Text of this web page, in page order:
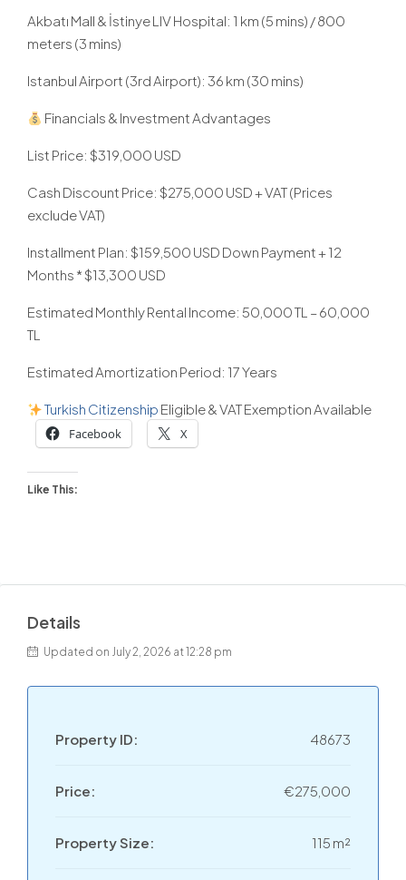
Akbatı Mall & İstinye LIV Hospital: 1 km (5 mins) / 800
meters (3 mins)
Istanbul Airport (3rd Airport): 36 km (30 mins)
Financials & Investment Advantages
List Price: $319,000 USD
Cash Discount Price: $275,000 USD + VAT (Prices
exclude VAT)
Installment Plan: $159,500 USD Down Payment + 12
Months * $13,300 USD
Estimated Monthly Rental Income: 50,000 TL – 60,000
TL
Estimated Amortization Period: 17 Years
Turkish Citizenship Eligible & VAT Exemption Available
Facebook X
Like This:
Details
Updated on July 2, 2026 at 12:28 pm
Property ID: 48673
Price: €275,000
Property Size: 115 m²